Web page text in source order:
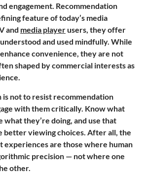
engagement. Recommendation
feature of today’s media
and media playerusers, they offer
and used mindfully. While
convenience, they are not
shaped by commercial interests as
is not to resist recommendation
with them critically. Know what
what they’re doing, and use that
better viewing choices. After all, the
experiences are those where human
precision — not where one
other.